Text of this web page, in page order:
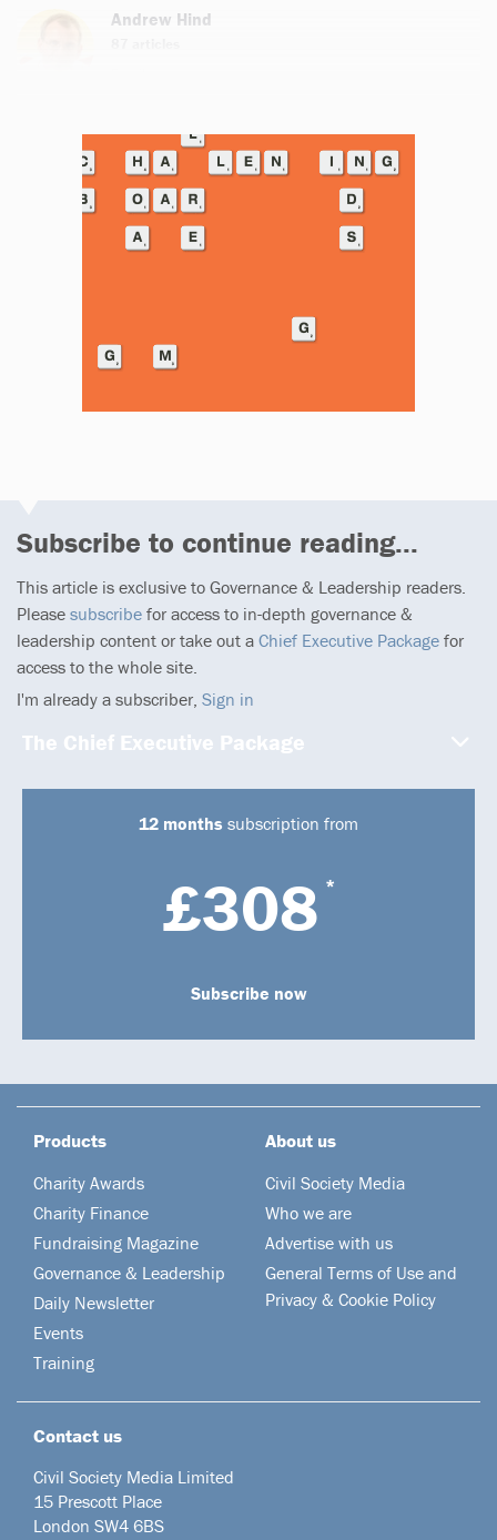
Andrew Hind
Subscribe to continue reading...
This article is exclusive to Governance & Leadership readers.
Please subscribe for access to in-depth governance &
leadership content or take out a Chief Executive Package for
access to the whole site.
I'm already a subscriber, Sign in
The Chief Executive Package
12 months subscription from
£308 *
Subscribe now
Products
Charity Awards
Charity Finance
Fundraising Magazine
Governance & Leadership
Daily Newsletter
Events
Training
About us
Civil Society Media
Who we are
Advertise with us
General Terms of Use and
Privacy & Cookie Policy
Contact us
Civil Society Media Limited
15 Prescott Place
London SW4 6BS